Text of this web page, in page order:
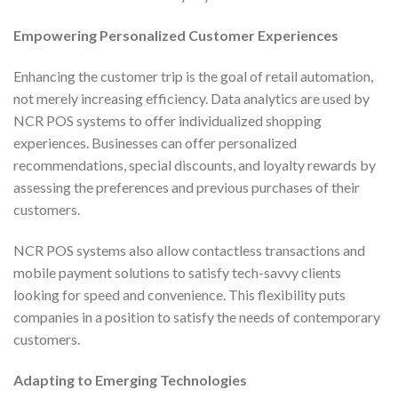
Empowering Personalized Customer Experiences
Enhancing the customer trip is the goal of retail automation,
not merely increasing efficiency. Data analytics are used by
NCR POS systems to offer individualized shopping
experiences. Businesses can offer personalized
recommendations, special discounts, and loyalty rewards by
assessing the preferences and previous purchases of their
customers.
NCR POS systems also allow contactless transactions and
mobile payment solutions to satisfy tech-savvy clients
looking for speed and convenience. This flexibility puts
companies in a position to satisfy the needs of contemporary
customers.
Adapting to Emerging Technologies